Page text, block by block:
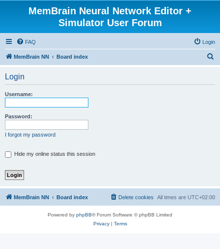
MemBrain Neural Network Editor +
Simulator User Forum
FAQ Login
MemBrain NN Board index
Login
Username:
Password:
I forgot my password
Hide my online status this session
MemBrain NN Board index All times are UTC+02:00
Delete cookies
Powered by phpBB® Forum Software © phpBB Limited
Privacy| Terms